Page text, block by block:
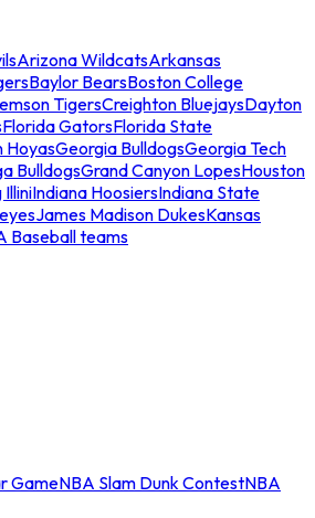
Arizona WildcatsArkansas
Baylor BearsBoston College
TigersCreighton BluejaysDayton
Florida GatorsFlorida State
HoyasGeorgia BulldogsGeorgia Tech
BulldogsGrand Canyon LopesHouston
IlliniIndiana HoosiersIndiana State
James Madison DukesKansas
Baseball teams
GameNBA Slam Dunk ContestNBA